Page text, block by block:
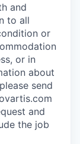
and
to all
or
or in
about
send
and
the job